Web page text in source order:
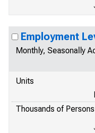
Employment
Monthly, Seasonally
Units
Thousands of Persons